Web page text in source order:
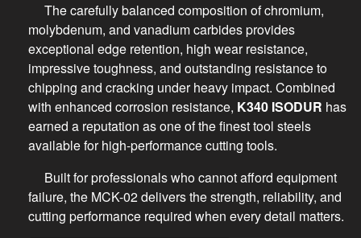
The carefully balanced composition of chromium,
molybdenum, and vanadium carbides provides
exceptional edge retention, high wear resistance,
impressive toughness, and outstanding resistance to
chipping and cracking under heavy impact. Combined
with enhanced corrosion resistance, K340 ISODUR has
earned a reputation as one of the finest tool steels
available for high-performance cutting tools.
Built for professionals who cannot afford equipment
failure, the MCK-02 delivers the strength, reliability, and
cutting performance required when every detail matters.